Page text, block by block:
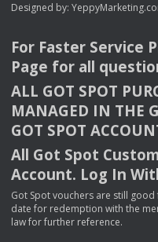
Designed by:
For Faster Service
Page for all
ALL GOT SPOT
MANAGED IN THE
GOT SPOT
All Got Spot
Account. Log In
Got Spot vouchers are still
date for redemption with the
law for further reference.